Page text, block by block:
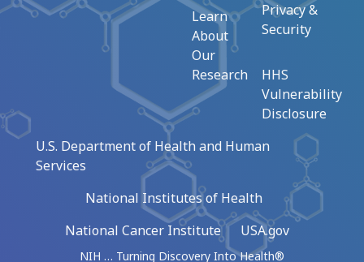
Learn
About
Our
Research
Privacy &
Security
HHS
Vulnerability
Disclosure
U.S. Department of Health and Human
Services
National Institutes of Health
National Cancer Institute
USA.gov
NIH … Turning Discovery Into Health®